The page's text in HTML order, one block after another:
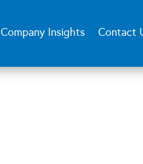
Company Insights Contact